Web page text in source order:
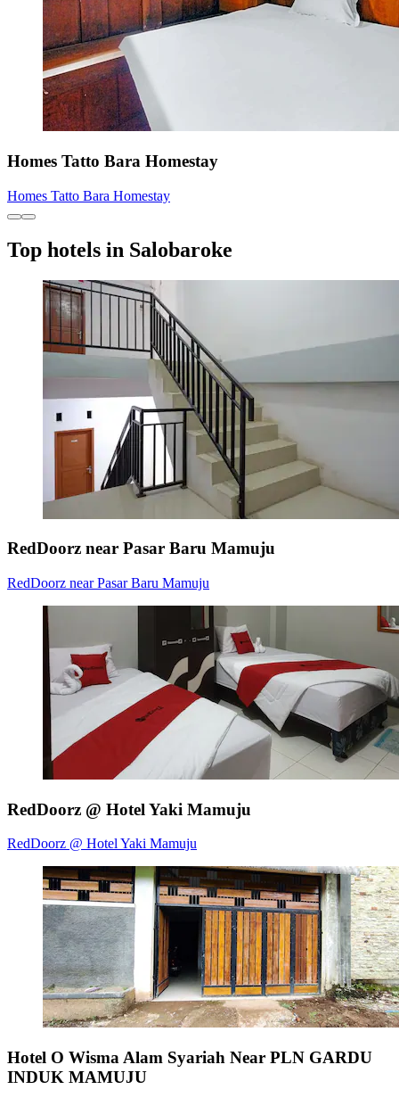
Homes Tatto Bara Homestay
Homes Tatto Bara Homestay
Top hotels in Salobaroke
RedDoorz near Pasar Baru Mamuju
RedDoorz near Pasar Baru Mamuju
RedDoorz @ Hotel Yaki Mamuju
RedDoorz @ Hotel Yaki Mamuju
Hotel O Wisma Alam Syariah Near PLN GARDU
INDUK MAMUJU